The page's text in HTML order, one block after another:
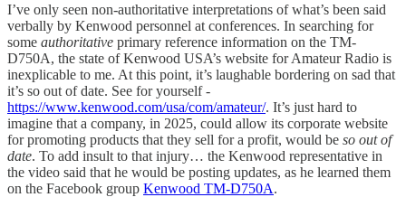
I’ve only seen non-authoritative interpretations of what’s been said
verbally by Kenwood personnel at conferences. In searching for
some authoritative primary reference information on the TM-
D750A, the state of Kenwood USA’s website for Amateur Radio is
inexplicable to me. At this point, it’s laughable bordering on sad that
it’s so out of date. See for yourself -
https://www.kenwood.com/usa/com/amateur/. It’s just hard to
imagine that a company, in 2025, could allow its corporate website
for promoting products that they sell for a profit, would be so out of
date. To add insult to that injury… the Kenwood representative in
the video said that he would be posting updates, as he learned them
on the Facebook group Kenwood TM-D750A.